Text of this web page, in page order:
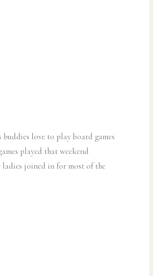
love to play board games
played that weekend
ladies joined in for most of the